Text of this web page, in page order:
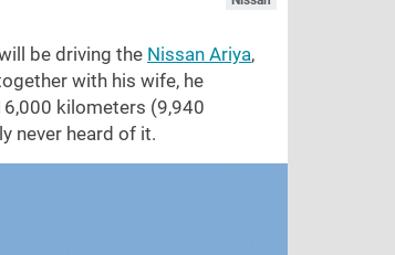
be driving the Nissan Ariya,
with his wife, he
kilometers (9,940
never heard of it.